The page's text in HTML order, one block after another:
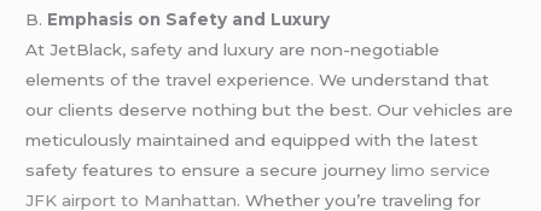
B. Emphasis on Safety and Luxury
At JetBlack, safety and luxury are non-negotiable
elements of the travel experience. We understand that
our clients deserve nothing but the best. Our vehicles are
meticulously maintained and equipped with the latest
safety features to ensure a secure journeylimo service
JFK airport to Manhattan. Whether you’re traveling for